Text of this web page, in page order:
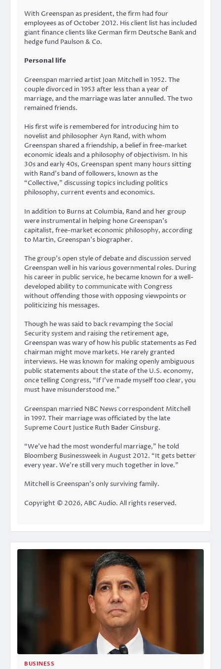
With Greenspan as president, the firm had four
employees as of October 2012. His client list has included
giant finance clients like German firm Deutsche Bank and
hedge fund Paulson & Co.
Personal life
Greenspan married artist Joan Mitchell in 1952. The
couple divorced in 1953 after less than a year of
marriage, and the marriage was later annulled. The two
remained friends.
His first wife is remembered for introducing him to
novelist and philosopher Ayn Rand, with whom
Greenspan shared a friendship, a belief in free-market
economic ideals and a philosophy of objectivism. In his
30s and early 40s, Greenspan spent many hours sitting
with Rand’s band of followers, known as the
“Collective,” discussing topics including politics
philosophy, current events and economics.
In addition to Burns at Columbia, Rand and her group
were instrumental in helping hone Greenspan’s
capitalist, free-market economic philosophy, according
to Martin, Greenspan’s biographer.
The group’s open style of debate and discussion served
Greenspan well in his various governmental roles. During
his career in public service, he became known for a well-
developed ability to communicate with Congress
without offending those with opposing viewpoints or
politicizing his messages.
Though he was said to back revamping the Social
Security system and raising the retirement age,
Greenspan was wary of how his public statements as Fed
chairman might move markets. He rarely granted
interviews. He was known for making openly ambiguous
public statements about the state of the U.S. economy,
once telling Congress, “If I’ve made myself too clear, you
must have misunderstood me.”
Greenspan married NBC News correspondent Mitchell
in 1997. Their marriage was officiated by the late
Supreme Court Justice Ruth Bader Ginsburg.
“We’ve had the most wonderful marriage,” he told
Bloomberg Businessweek in August 2012. “It gets better
every year. We’re still very much together in love.”
Mitchell is Greenspan’s only surviving family.
Copyright © 2026, ABC Audio. All rights reserved.
BUSINESS